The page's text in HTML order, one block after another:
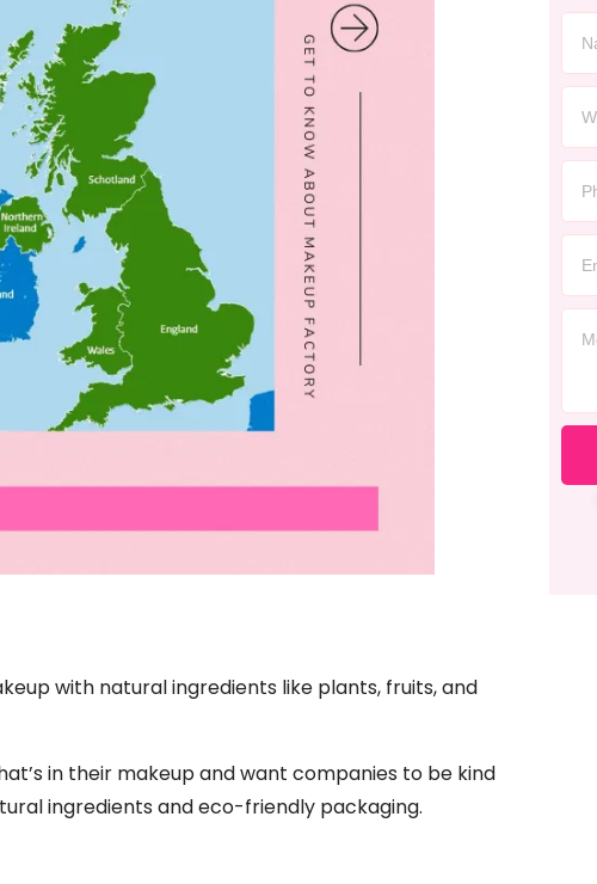
with natural ingredients like plants, fruits, and
in their makeup and want companies to be kind
ingredients and eco-friendly packaging.